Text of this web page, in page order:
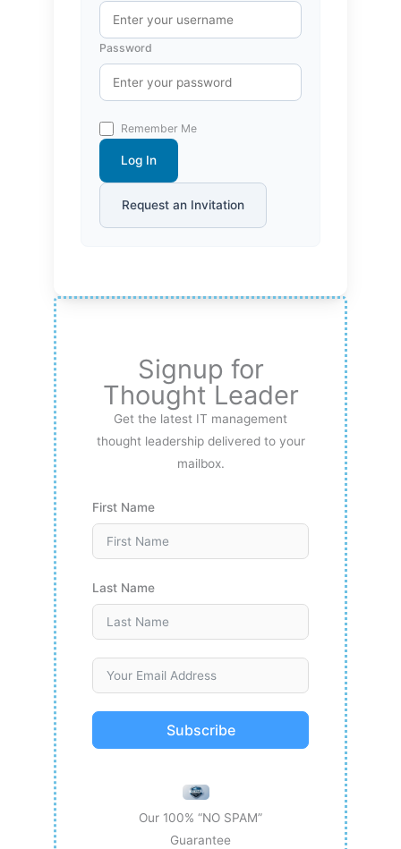
Password
Remember Me
Log In
Request an Invitation
Signup for
Thought Leader
Get the latest IT management
thought leadership delivered to your
mailbox.
First Name
Last Name
Subscribe
Our 100% “NO SPAM”
Guarantee